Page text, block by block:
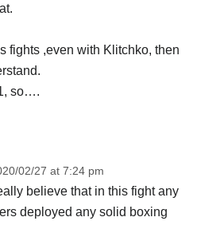
fights ,even with Klitchko, then
so….
02/27 at 7:24 pm
believe that in this fight any
deployed any solid boxing